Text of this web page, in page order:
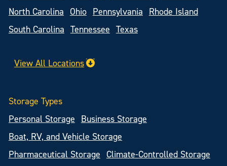
North Carolina
Ohio Pennsylvania
Rhode Island
South Carolina
Tennessee Texas
View All Locations
Storage Types
Personal Storage
Business Storage
Boat, RV, and Vehicle Storage
Pharmaceutical Storage
Climate-Controlled Storage